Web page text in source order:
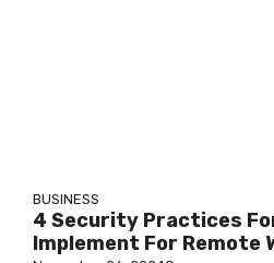
BUSINESS
4 Security Practices
Implement For Remote